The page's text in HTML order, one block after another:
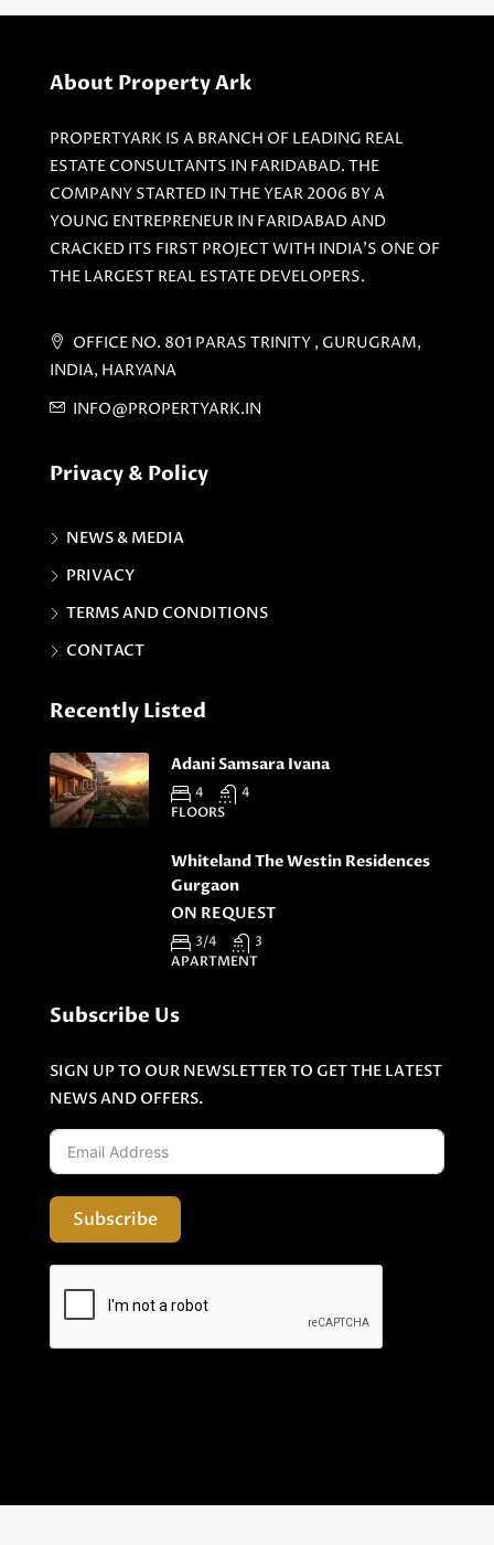
About Property Ark
PROPERTYARK IS A BRANCH OF LEADING REAL
ESTATE CONSULTANTS IN FARIDABAD. THE
COMPANY STARTED IN THE YEAR 2006 BY A
YOUNG ENTREPRENEUR IN FARIDABAD AND
CRACKED ITS FIRST PROJECT WITH INDIA'S ONE OF
THE LARGEST REAL ESTATE DEVELOPERS.
OFFICE NO. 801 PARAS TRINITY , GURUGRAM,
INDIA, HARYANA
INFO@PROPERTYARK.IN
Privacy & Policy
NEWS & MEDIA
PRIVACY
TERMS AND CONDITIONS
CONTACT
Recently Listed
Adani Samsara Ivana
4 4
FLOORS
Whiteland The Westin Residences
Gurgaon
ON REQUEST
3/4 3
APARTMENT
Subscribe Us
SIGN UP TO OUR NEWSLETTER TO GET THE LATEST
NEWS AND OFFERS.
Subscribe